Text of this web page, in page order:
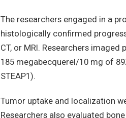
The researchers engaged in a
histologically confirmed
CT, or MRI. Researchers
185 megabecquerel/10 mg of
STEAP1).
Tumor uptake and localization
Researchers also evaluated